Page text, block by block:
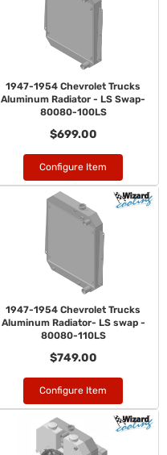
1947-1954 Chevrolet Trucks
Aluminum Radiator - LS Swap-
80080-100LS
$699.00
Configure Item
1947-1954 Chevrolet Trucks
Aluminum Radiator- LS swap -
80080-110LS
$749.00
Configure Item